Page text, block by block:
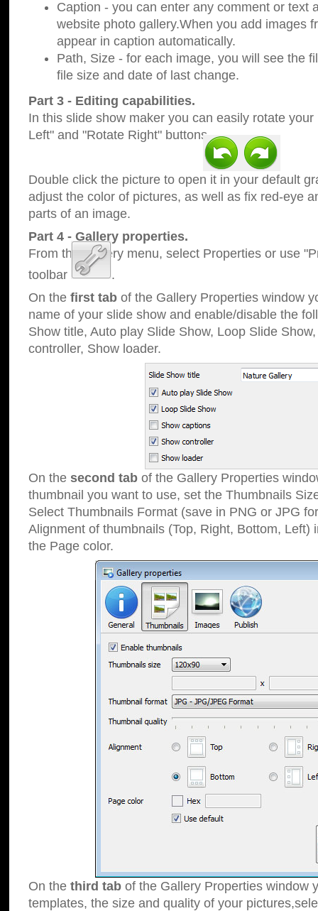
Caption - you can enter any comment or text
website photo gallery.When you add images
appear in caption automatically.
Path, Size - for each image, you will see the
file size and date of last change.
Part 3 - Editing capabilities.
In this slide show maker you can easily rotate
Left" and "Rotate Right" buttons.
Double click the picture to open it in your default
adjust the color of pictures, as well as fix red-eye
parts of an image.
Part 4 - Gallery properties.
From the Gallery menu, select Properties or use
toolbar
.
On the first tab of the Gallery Properties window
name of your slide show and enable/disable the
Show title, Auto play Slide Show, Loop Slide
controller, Show loader.
On the second tab of the Gallery Properties
thumbnail you want to use, set the Thumbnails
Select Thumbnails Format (save in PNG or JPG
Alignment of thumbnails (Top, Right, Bottom, Left)
the Page color.
On the third tab of the Gallery Properties window
templates, the size and quality of your